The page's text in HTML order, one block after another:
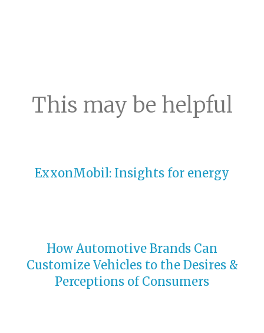
This may be helpful
ExxonMobil: Insights for energy
How Automotive Brands Can
Customize Vehicles to the Desires &
Perceptions of Consumers